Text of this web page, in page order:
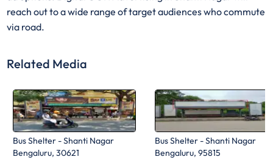
reach out to a wide range of target audiences who commute
via road.
Related Media
Bus Shelter - Shanti Nagar
Bengaluru, 30621
Bus Shelter - Shanti Nagar
Bengaluru, 95815